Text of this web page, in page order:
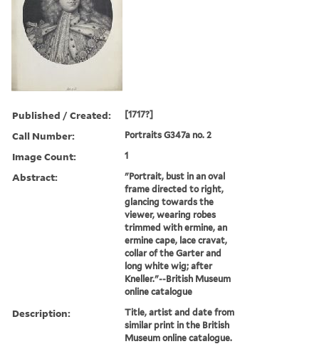
Published / Created: [1717?]
Call Number: Portraits G347a no. 2
Image Count: 1
Abstract:
"Portrait, bust in an oval
frame directed to right,
glancing towards the
viewer, wearing robes
trimmed with ermine, an
ermine cape, lace cravat,
collar of the Garter and
long white wig; after
Kneller."--British Museum
online catalogue
Description:
Title, artist and date from
similar print in the British
Museum online catalogue.